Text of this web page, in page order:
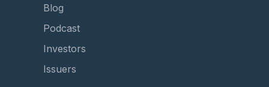
Blog
Podcast
Investors
Issuers